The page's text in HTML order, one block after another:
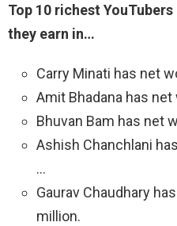
Top 10 richest
they earn in…
Carry Minati has net
Amit Bhadana has
Bhuvan Bam has net
Ashish Chanchlani
…
Gaurav Chaudhary
million.